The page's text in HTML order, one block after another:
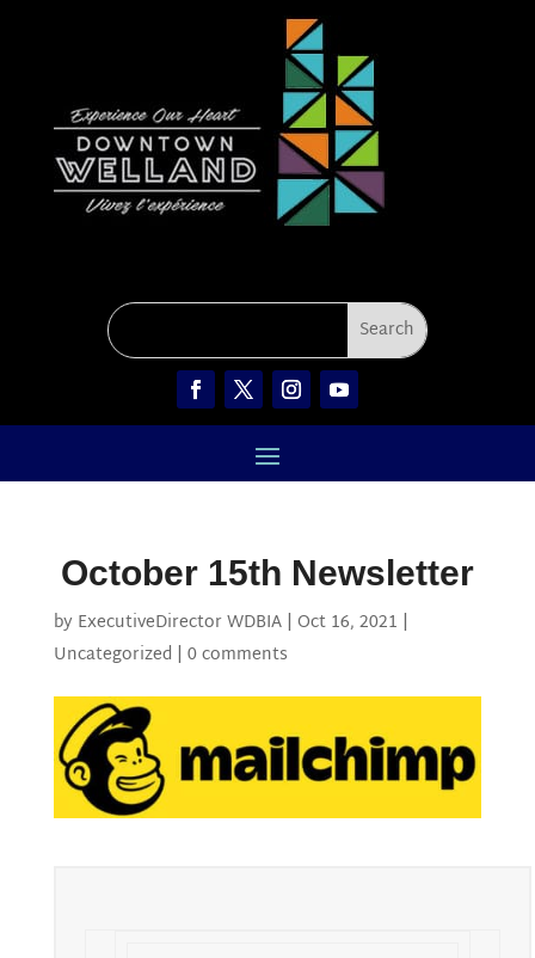
October 15th Newsletter
by ExecutiveDirector WDBIA| Oct 16, 2021 |
Uncategorized | 0 comments